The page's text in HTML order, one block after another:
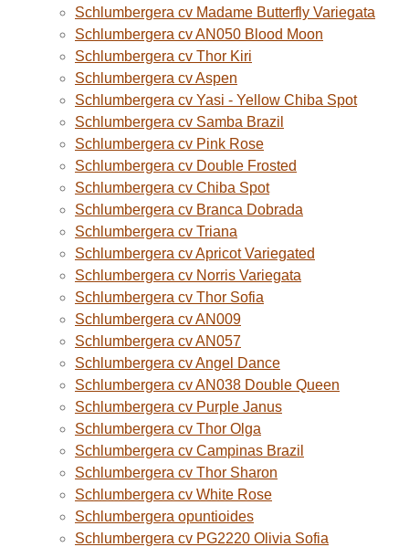
Schlumbergera cv Madame Butterfly Variegata
Schlumbergera cv AN050 Blood Moon
Schlumbergera cv Thor Kiri
Schlumbergera cv Aspen
Schlumbergera cv Yasi - Yellow Chiba Spot
Schlumbergera cv Samba Brazil
Schlumbergera cv Pink Rose
Schlumbergera cv Double Frosted
Schlumbergera cv Chiba Spot
Schlumbergera cv Branca Dobrada
Schlumbergera cv Triana
Schlumbergera cv Apricot Variegated
Schlumbergera cv Norris Variegata
Schlumbergera cv Thor Sofia
Schlumbergera cv AN009
Schlumbergera cv AN057
Schlumbergera cv Angel Dance
Schlumbergera cv AN038 Double Queen
Schlumbergera cv Purple Janus
Schlumbergera cv Thor Olga
Schlumbergera cv Campinas Brazil
Schlumbergera cv Thor Sharon
Schlumbergera cv White Rose
Schlumbergera opuntioides
Schlumbergera cv PG2220 Olivia Sofia